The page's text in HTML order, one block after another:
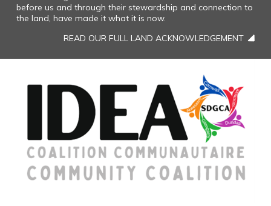
before us and through their stewardship and connection to
the land, have made it what it is now.
READ OUR FULL LAND ACKNOWLEDGEMENT